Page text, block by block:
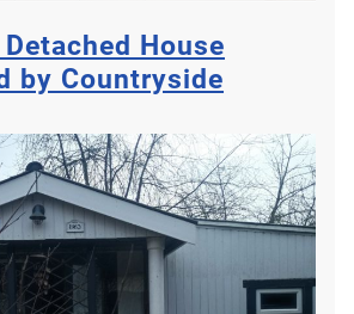
Detached House
by Countryside